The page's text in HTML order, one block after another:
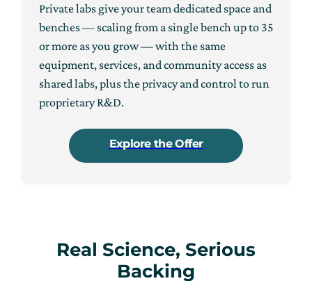
Private labs give your team dedicated space and
benches — scaling from a single bench up to 35
or more as you grow — with the same
equipment, services, and community access as
shared labs, plus the privacy and control to run
proprietary R&D.
Explore the Offer
Real Science, Serious
Backing